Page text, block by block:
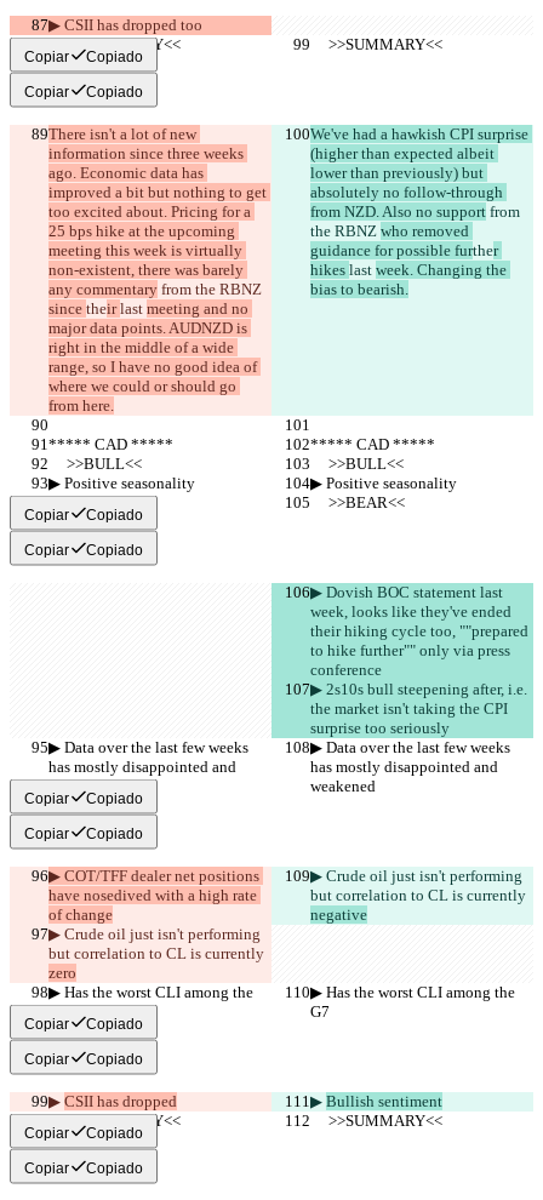
▶︎ CSII has dropped too
     >>SUMMARY<<
     >>SUMMARY<<
Copiar Copiado
Copiar Copiado
There isn't a lot of new
information since three weeks
ago. Economic data has
improved a bit but nothing to get
too excited about. Pricing for a
25 bps hike at the upcoming
meeting this week is virtually
non-existent, there was barely
any commentary from the RBNZ
since their last meeting and no
major data points. AUDNZD is
right in the middle of a wide
range, so I have no good idea of
where we could or should go
from here.
We've had a hawkish CPI surprise
(higher than expected albeit
lower than previously) but
absolutely no follow-through
from NZD. Also no support from
the RBNZ who removed
guidance for possible further
hikes last week. Changing the
bias to bearish.
***** CAD *****
***** CAD *****
     >>BULL<<
     >>BULL<<
▶︎ Positive seasonality
▶︎ Positive seasonality
     >>BEAR<<
     >>BEAR<<
Copiar Copiado
Copiar Copiado
▶︎ Dovish BOC statement last
week, looks like they've ended
their hiking cycle too, ""prepared
to hike further"" only via press
conference
▶︎ 2s10s bull steepening after, i.e.
the market isn't taking the CPI
surprise too seriously
▶︎ Data over the last few weeks
has mostly disappointed and
weakened
▶︎ Data over the last few weeks
has mostly disappointed and
weakened
Copiar Copiado
Copiar Copiado
▶︎ COT/TFF dealer net positions
have nosedived with a high rate
of change
▶︎ Crude oil just isn't performing
but correlation to CL is currently
negative
▶︎ Crude oil just isn't performing
but correlation to CL is currently
zero
▶︎ Has the worst CLI among the
G7
▶︎ Has the worst CLI among the
G7
Copiar Copiado
Copiar Copiado
▶︎ CSII has dropped ▶︎ Bullish sentiment
     >>SUMMARY<<
     >>SUMMARY<<
Copiar Copiado
Copiar Copiado